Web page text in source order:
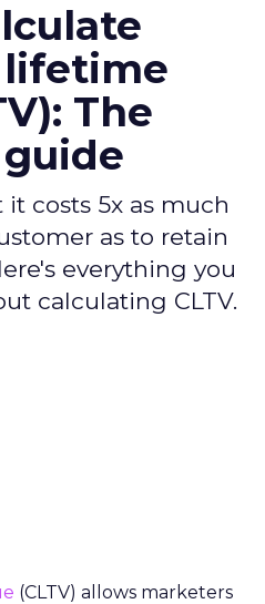
The
costs 5x as much
as to retain
everything you
calculating CLTV.
(CLTV) allows marketers